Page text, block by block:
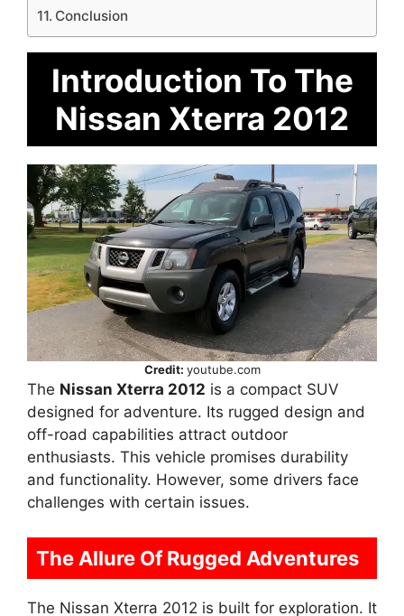
Conclusion
Introduction To The
Nissan Xterra 2012
Credit: youtube.com
The Nissan Xterra 2012 is a compact SUV
designed for adventure. Its rugged design and
off-road capabilities attract outdoor
enthusiasts. This vehicle promises durability
and functionality. However, some drivers face
challenges with certain issues.
The Allure Of Rugged Adventures
The Nissan Xterra 2012 is built for exploration. It